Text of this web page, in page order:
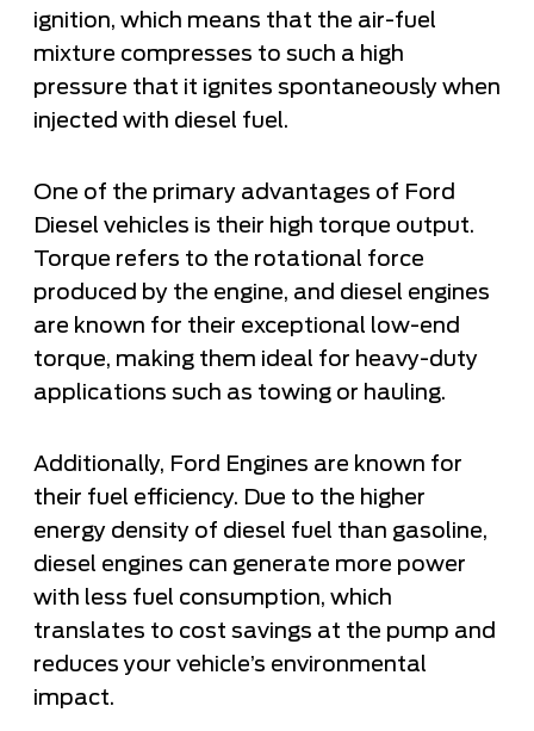
ignition, which means that the air-fuel
mixture compresses to such a high
pressure that it ignites spontaneously when
injected with diesel fuel.
One of the primary advantages of Ford
Diesel vehicles is their high torque output.
Torque refers to the rotational force
produced by the engine, and diesel engines
are known for their exceptional low-end
torque, making them ideal for heavy-duty
applications such as towing or hauling.
Additionally, Ford Engines are known for
their fuel efficiency. Due to the higher
energy density of diesel fuel than gasoline,
diesel engines can generate more power
with less fuel consumption, which
translates to cost savings at the pump and
reduces your vehicle’s environmental
impact.